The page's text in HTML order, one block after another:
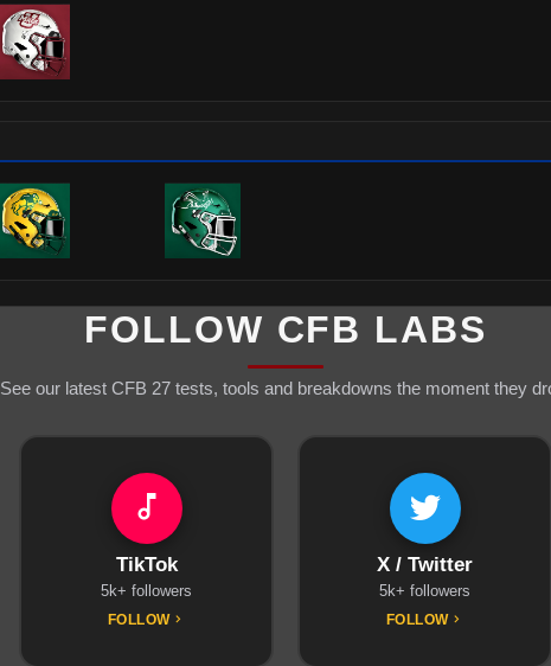
FOLLOW CFB LABS
See our latest CFB 27 tests, tools and breakdowns the moment they
TikTok
5k+ followers
FOLLOW
X / Twitter
5k+ followers
FOLLOW